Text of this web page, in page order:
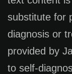
substitute for
diagnosis or
provided by
to self-